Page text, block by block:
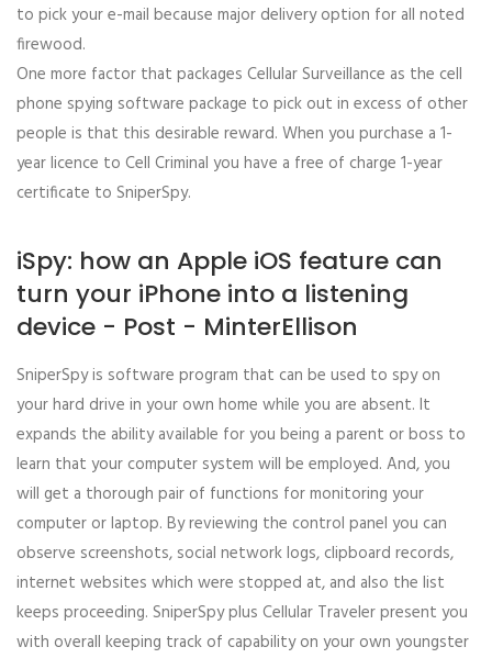
to pick your e-mail because major delivery option for all noted
firewood.
One more factor that packages Cellular Surveillance as the cell
phone spying software package to pick out in excess of other
people is that this desirable reward. When you purchase a 1-
year licence to Cell Criminal you have a free of charge 1-year
certificate to SniperSpy.
iSpy: how an Apple iOS feature can
turn your iPhone into a listening
device - Post - MinterEllison
SniperSpy is software program that can be used to spy on
your hard drive in your own home while you are absent. It
expands the ability available for you being a parent or boss to
learn that your computer system will be employed. And, you
will get a thorough pair of functions for monitoring your
computer or laptop. By reviewing the control panel you can
observe screenshots, social network logs, clipboard records,
internet websites which were stopped at, and also the list
keeps proceeding. SniperSpy plus Cellular Traveler present you
with overall keeping track of capability on your own youngster